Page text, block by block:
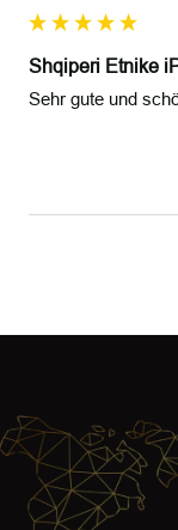
Shqiperi Etnike
Sehr gute und